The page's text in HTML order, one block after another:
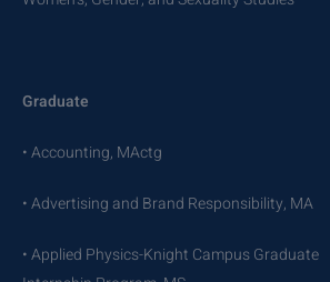
Graduate
• Accounting, MActg
• Advertising and Brand Responsibility, MA
• Applied Physics-Knight Campus Graduate